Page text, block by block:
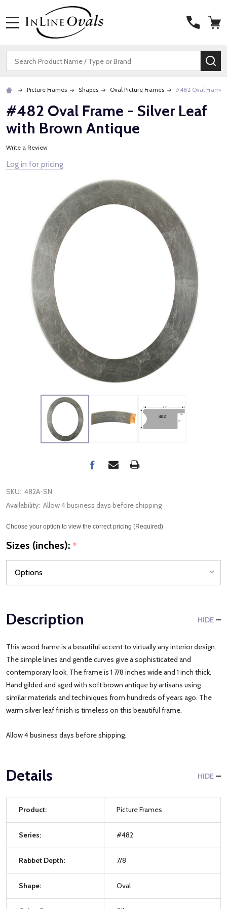
Search
Picture Frames Shapes Oval Picture Frames #482 Oval Frame
#482 Oval Frame - Silver Leaf
with Brown Antique
Write a Review
Log in for pricing
SKU: 482A-SN
Availability: Allow 4 business days before shipping
Choose your option to view the correct pricing (Required)
Sizes (inches): *
Description HIDE
This wood frame is a beautiful accent to virtually any interior design.
The simple lines and gentle curves give a sophisticated and
contemporary look. The frame is 1 7/8 inches wide and 1 inch thick.
Hand gilded and aged with soft brown antique by artisans using
similar materials and techiniques from hundreds of years ago. The
warm silver leaf finish is timeless on this beautiful frame.
Allow 4 business days before shipping.
Details HIDE
Product: Picture Frames
Series: #482
Rabbet Depth: 7/8
Shape: Oval